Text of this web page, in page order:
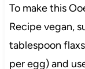
To make this
Recipe vegan,
tablespoon
per egg) and